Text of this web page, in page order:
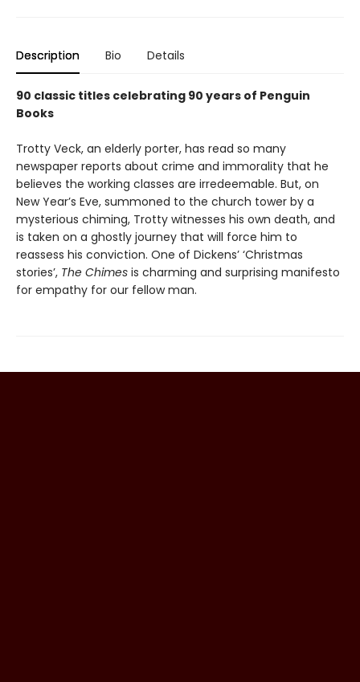
Description Bio Details
90 classic titles celebrating 90 years of Penguin
Books
Trotty Veck, an elderly porter, has read so many
newspaper reports about crime and immorality that he
believes the working classes are irredeemable. But, on
New Year’s Eve, summoned to the church tower by a
mysterious chiming, Trotty witnesses his own death, and
is taken on a ghostly journey that will force him to
reassess his conviction. One of Dickens’ ‘Christmas
stories’, The Chimes is charming and surprising manifesto
for empathy for our fellow man.